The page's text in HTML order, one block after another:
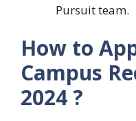
Pursuit team.
How to
Campus
2024 ?